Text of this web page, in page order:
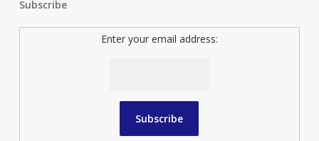
Subscribe
Enter your email address: